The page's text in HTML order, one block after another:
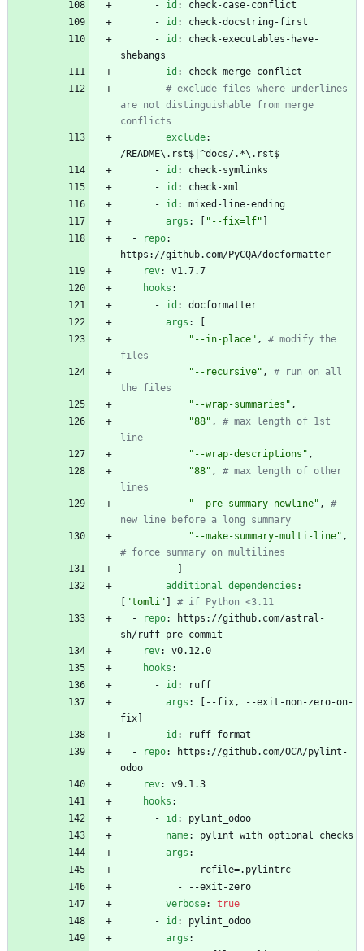
- id :
check-case-conflict
- id :
check-docstring-first
- id :
check-executables-have-
shebangs
- id :
check-merge-conflict
# exclude files where underlines
are not distinguishable from merge
conflicts
exclude:
/README\.rst$|^docs/.*\.rst$
- id :
check-symlinks
- id :
check-xml
- id :
mixed-line-ending
args : "--fix=lf"
-
repo:
https://github.com/PyCQA/docformatter
rev:
v1.7.7
hooks :
- id :
docformatter
args :
"--in-place" ,
# modify the
files
"--recursive" ,
# run on all
the files
"--wrap-summaries" ,
"88" ,
# max length of 1st
line
"--wrap-descriptions" ,
"88" ,
# max length of other
lines
"--pre-summary-newline" ,
#
new line before a long summary
"--make-summary-multi-line" ,
# force summary on multilines
additional_dependencies :
"tomli"
# if Python <3.11
-
repo:
https://github.com/astral-
sh/ruff-pre-commit
rev:
v0.12.0
hooks :
- id :
ruff
args : --fix, --exit-non-zero-on-
fix]
- id :
ruff-format
-
repo:
https://github.com/OCA/pylint-
odoo
rev:
v9.1.3
hooks :
- id :
pylint_odoo
name:
pylint with optional checks
args :
- -- rcfile=.pylintrc
- --exit-zero
verbose:
true
- id :
pylint_odoo
args :